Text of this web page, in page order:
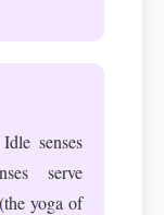
senses
serve
(the yoga of